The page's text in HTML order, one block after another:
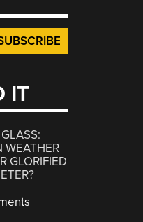
IT
WEATHER
GLORIFIED